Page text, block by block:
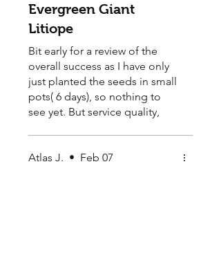
Evergreen Giant
Litiope
Bit early for a review of the
overall success as I have only
just planted the seeds in small
pots( 6 days), so nothing to
see yet. But service quality,
successful (100 seeds , I intend
Atlas J. • Feb 07